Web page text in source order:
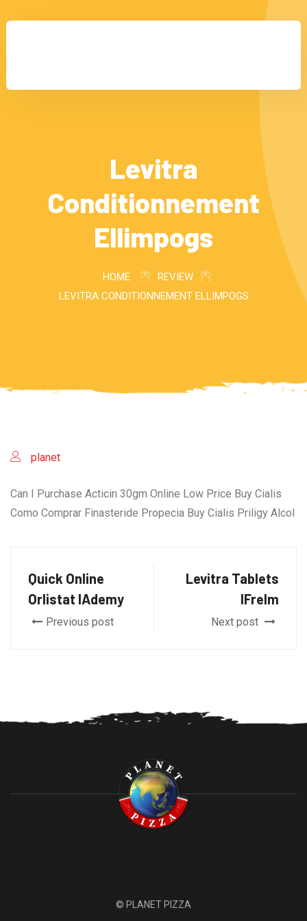
Levitra
Conditionnement
Ellimpogs
HOME
REVIEW
LEVITRA CONDITIONNEMENT ELLIMPOGS
planet
Can I Purchase Acticin 30gm Online Low Price Buy Cialis
Como Comprar Finasteride Propecia Buy Cialis Priligy Alcol
Quick Online
Orlistat lAdemy
Previous post
Levitra Tablets
lFrelm
Next post
© PLANET PIZZA